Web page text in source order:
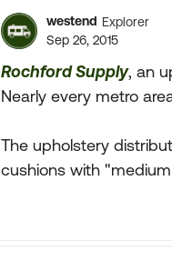
westend Explorer
Sep 26, 2015
Rochford Supply, an
Nearly every metro
The upholstery
cushions with